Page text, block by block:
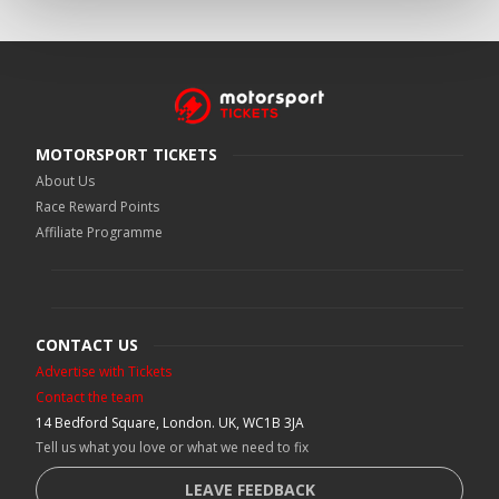
MOTORSPORT TICKETS
About Us
Race Reward Points
Affiliate Programme
CONTACT US
Advertise with Tickets
Contact the team
14 Bedford Square, London. UK, WC1B 3JA
Tell us what you love or what we need to fix
LEAVE FEEDBACK